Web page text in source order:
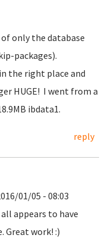
only the database
packages).
the right place and
HUGE! I went from a
ibdata1.
reply
01/05 - 08:03
appears to have
Great work! :)